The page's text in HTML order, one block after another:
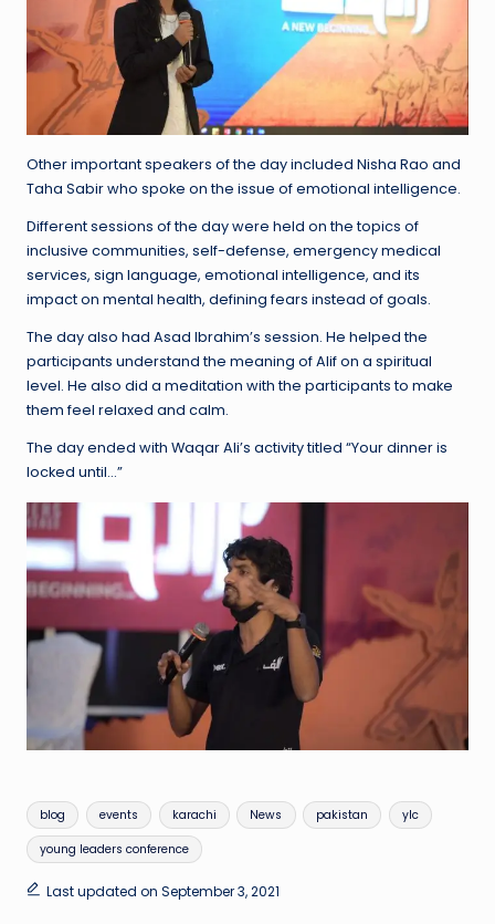
Other important speakers of the day included Nisha Rao and
Taha Sabir who spoke on the issue of emotional intelligence.
Different sessions of the day were held on the topics of
inclusive communities, self-defense, emergency medical
services, sign language, emotional intelligence, and its
impact on mental health, defining fears instead of goals.
The day also had Asad Ibrahim’s session. He helped the
participants understand the meaning of Alif on a spiritual
level. He also did a meditation with the participants to make
them feel relaxed and calm.
The day ended with Waqar Ali’s activity titled “Your dinner is
locked until…”
Tags:
blog events karachi News pakistan ylc
young leaders conference
Last updated on September 3, 2021